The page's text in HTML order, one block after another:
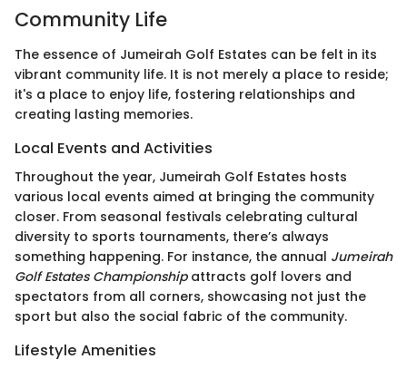
Community Life
The essence of Jumeirah Golf Estates can be felt in its
vibrant community life. It is not merely a place to reside;
it's a place to enjoy life, fostering relationships and
creating lasting memories.
Local Events and Activities
Throughout the year, Jumeirah Golf Estates hosts
various local events aimed at bringing the community
closer. From seasonal festivals celebrating cultural
diversity to sports tournaments, there’s always
something happening. For instance, the annual Jumeirah
Golf Estates Championshipattracts golf lovers and
spectators from all corners, showcasing not just the
sport but also the social fabric of the community.
Lifestyle Amenities